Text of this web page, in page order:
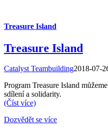
Treasure Island
Treasure Island
Catalyst Teambuilding2018-07-
Program Treasure Island
sdílení a solidarity.
(Číst více)
Dozvědět se více